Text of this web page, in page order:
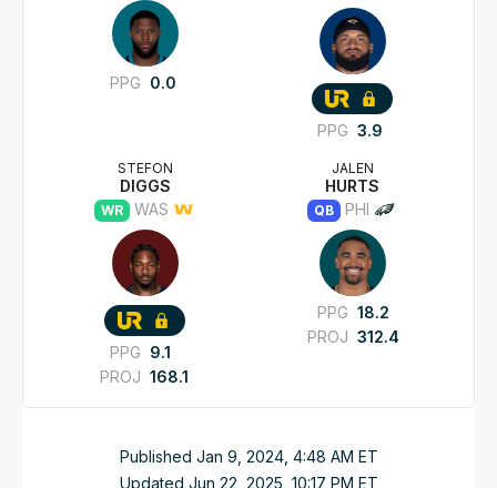
PPG 0.0
PPG 3.9
STEFON
DIGGS
WR WAS
PPG 9.1
PROJ 168.1
JALEN
HURTS
QB PHI
PPG 18.2
PROJ 312.4
Published Jan 9, 2024, 4:48 AM ET
Updated Jun 22, 2025, 10:17 PM ET